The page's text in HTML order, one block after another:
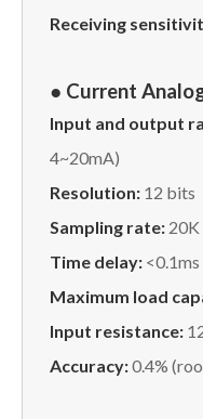
Receiving
● Current
Input and output
4~20mA)
Resolution: 12 bits
Sampling rate: 20K
Time delay: <0.1ms
Maximum load
Input resistance:
Accuracy:0.4%